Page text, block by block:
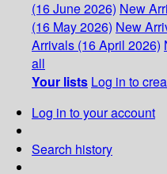
(16 June 2026) New
(16 May 2026) New
Arrivals (16 April 2026)
all
Your lists Log in to
Log in to your account
Search history